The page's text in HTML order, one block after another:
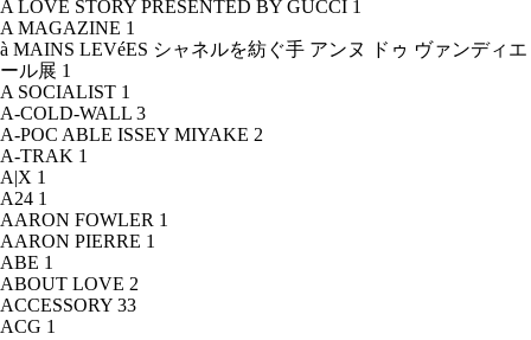
A LOVE STORY PRESENTED BY GUCCI 1
A MAGAZINE 1
à MAINS LEVéES シャネルを紡ぐ手 アンヌ ドゥ ヴァンディエ
ール展 1
A SOCIALIST 1
A-COLD-WALL 3
A-POC ABLE ISSEY MIYAKE 2
A-TRAK 1
A|X 1
A24 1
AARON FOWLER 1
AARON PIERRE 1
ABE 1
ABOUT LOVE 2
ACCESSORY 33
ACG 1